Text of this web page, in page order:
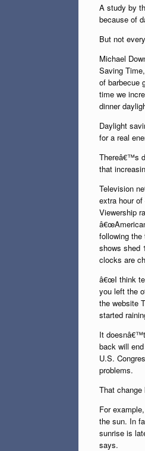
A study by
because of
But not
Michael
Saving
of barbecue
time we
dinner
Daylight
for a real
Thereâ€™s
that
Television
extra hour
Viewership
following
shows shed
clocks are
â€œI think
you left the
the website
started
It
back will
U.S.
problems.
That
For
the sun. In
sunrise is
says.